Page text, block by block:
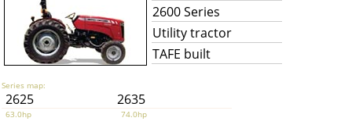
2600 Series
Utility tractor
TAFE built
Series map:
2625 2635
63.0hp 74.0hp